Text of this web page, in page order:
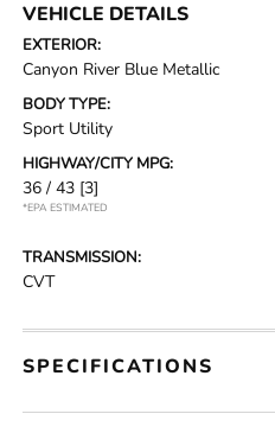
VEHICLE DETAILS
EXTERIOR:
Canyon River Blue Metallic
BODY TYPE:
Sport Utility
HIGHWAY/CITY MPG:
36 / 43 [3]
*EPA ESTIMATED
TRANSMISSION:
CVT
SPECIFICATIONS